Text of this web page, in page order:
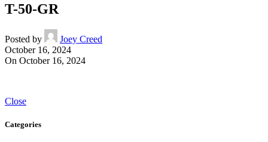
T-50-GR
Posted by
Joey Creed
October 16, 2024
On October 16, 2024
Close
Categories